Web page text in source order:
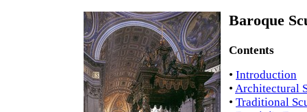
Baroque
Contents
• Introduction
• Architectural
• Traditional